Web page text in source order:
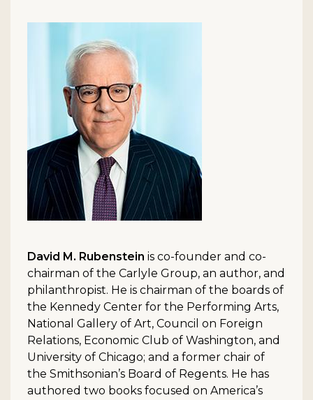
David M. Rubenstein is co-founder and co-
chairman of the Carlyle Group, an author, and
philanthropist. He is chairman of the boards of
the Kennedy Center for the Performing Arts,
National Gallery of Art, Council on Foreign
Relations, Economic Club of Washington, and
University of Chicago; and a former chair of
the Smithsonian’s Board of Regents. He has
authored two books focused on America’s